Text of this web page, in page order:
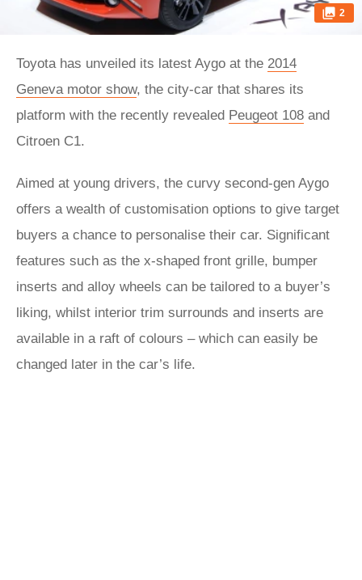
2
Toyota has unveiled its latest Aygo at the 2014
Geneva motor show, the city-car that shares its
platform with the recently revealed Peugeot 108 and
Citroen C1.
Aimed at young drivers, the curvy second-gen Aygo
offers a wealth of customisation options to give target
buyers a chance to personalise their car. Significant
features such as the x-shaped front grille, bumper
inserts and alloy wheels can be tailored to a buyer’s
liking, whilst interior trim surrounds and inserts are
available in a raft of colours – which can easily be
changed later in the car’s life.